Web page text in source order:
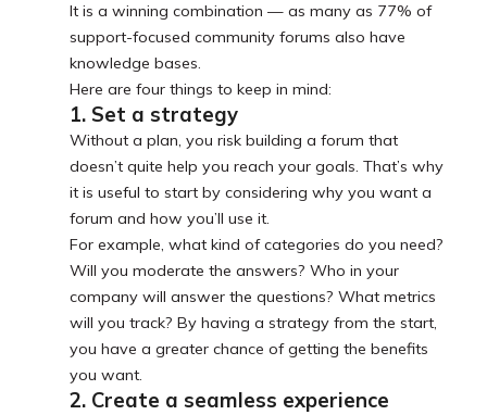
It is a winning combination — as many as 77% of
support-focused community forums also have
knowledge bases.
Here are four things to keep in mind:
1. Set a strategy
Without a plan, you risk building a forum that
doesn’t quite help you reach your goals. That’s why
it is useful to start by considering why you want a
forum and how you’ll use it.
For example, what kind of categories do you need?
Will you moderate the answers? Who in your
company will answer the questions? What metrics
will you track? By having a strategy from the start,
you have a greater chance of getting the benefits
you want.
2. Create a seamless experience